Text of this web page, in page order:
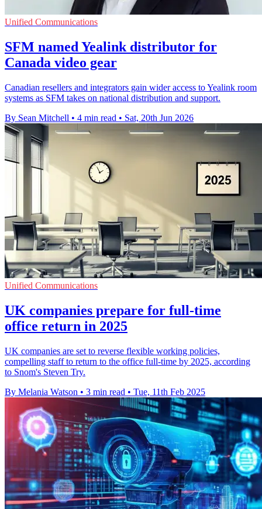
Unified Communications
SFM named Yealink distributor for
Canada video gear
Canadian resellers and integrators gain wider access to Yealink room
systems as SFM takes on national distribution and support.
By Sean Mitchell • 4 min read • Sat, 20th Jun 2026
Unified Communications
UK companies prepare for full-time
office return in 2025
UK companies are set to reverse flexible working policies,
compelling staff to return to the office full-time by 2025, according
to Snom's Steven Try.
By Melania Watson • 3 min read • Tue, 11th Feb 2025